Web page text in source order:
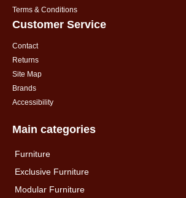
Terms & Conditions
Customer Service
Contact
Returns
Site Map
Brands
Accessibility
Main categories
Furniture
Exclusive Furniture
Modular Furniture